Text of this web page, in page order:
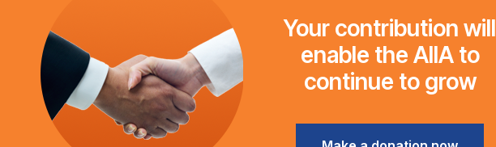
Your contribution will
enable the AIIA to
continue to grow